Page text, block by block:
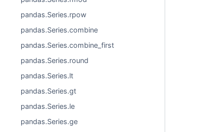
pandas.Series.rpow
pandas.Series.combine
pandas.Series.combine_first
pandas.Series.round
pandas.Series.lt
pandas.Series.gt
pandas.Series.le
pandas.Series.ge